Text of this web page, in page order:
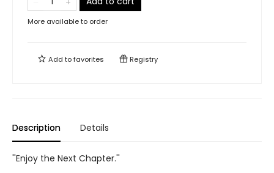
More available to order
Add tofavorites Registry
Description Details
''Enjoy the Next Chapter.''